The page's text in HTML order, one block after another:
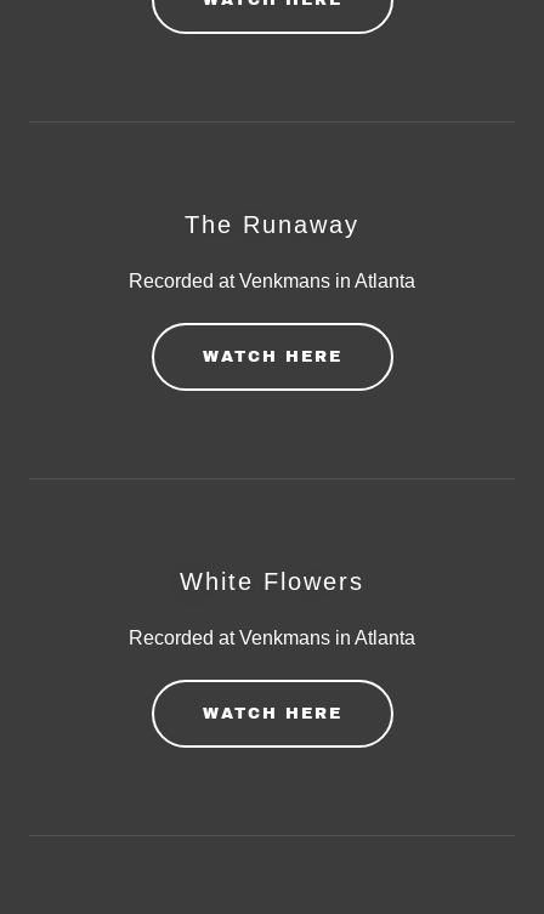
The Runaway
Recorded at Venkmans in Atlanta
WATCH HERE
White Flowers
Recorded at Venkmans in Atlanta
WATCH HERE